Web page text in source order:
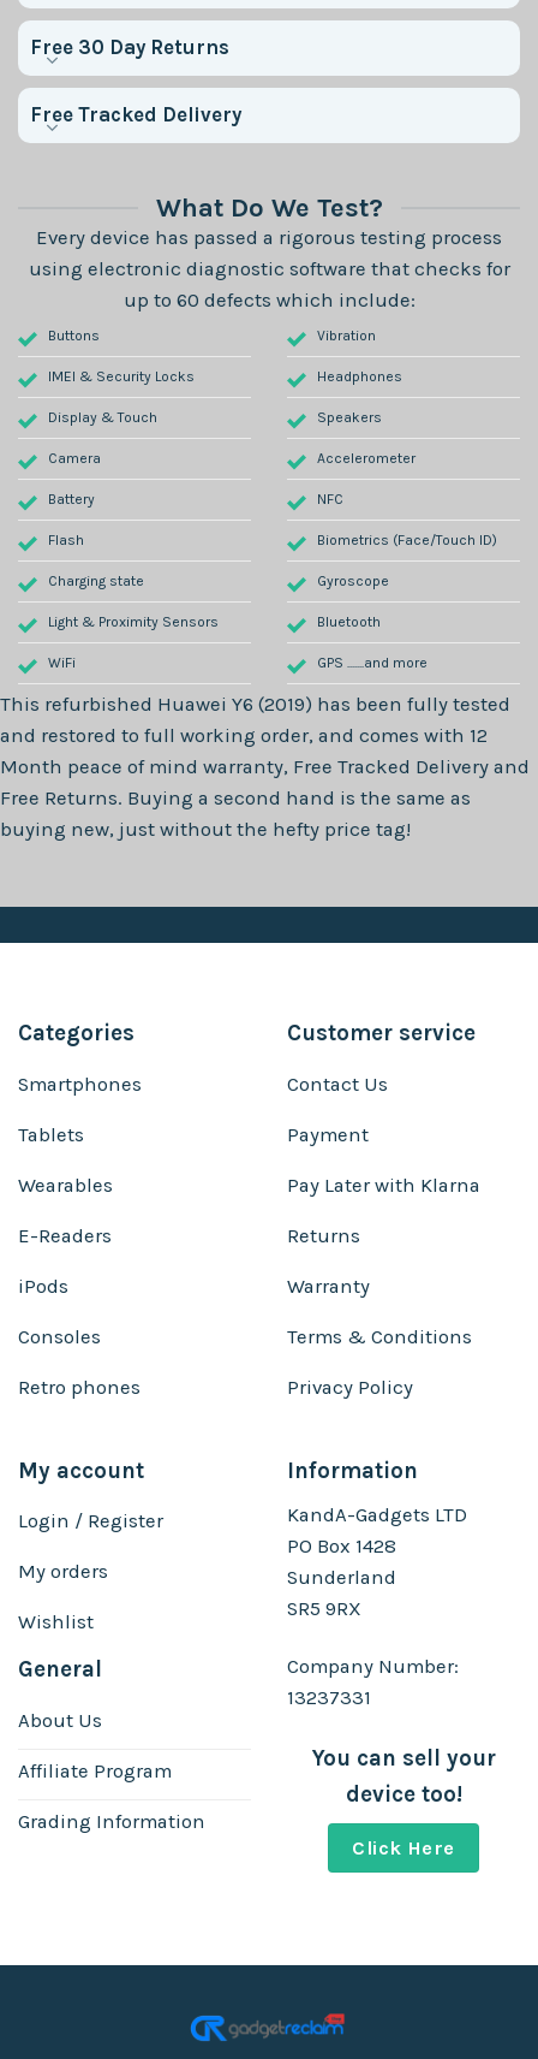
Free 30 Day Returns
Free Tracked Delivery
What Do We Test?
Every device has passed a rigorous testing process
using electronic diagnostic software that checks for
up to 60 defects which include:
Buttons
IMEI & Security Locks
Display & Touch
Camera
Battery
Flash
Charging state
Light & Proximity Sensors
WiFi
Vibration
Headphones
Speakers
Accelerometer
NFC
Biometrics (Face/Touch ID)
Gyroscope
Bluetooth
GPS .......and more
This refurbished Huawei Y6 (2019) has been fully tested
and restored to full working order, and comes with 12
Month peace of mind warranty, Free Tracked Delivery and
Free Returns. Buying a second hand is the same as
buying new, just without the hefty price tag!
Categories
Smartphones
Tablets
Wearables
E-Readers
iPods
Consoles
Retro phones
Customer service
Contact Us
Payment
Pay Later with Klarna
Returns
Warranty
Terms & Conditions
Privacy Policy
My account
Login / Register
My orders
Wishlist
General
About Us
Affiliate Program
Grading Information
Information
KandA-Gadgets LTD
PO Box 1428
Sunderland
SR5 9RX
Company Number:
13237331
You can sell your
device too!
Click Here